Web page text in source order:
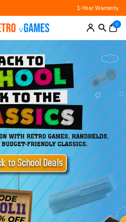
1-Year Warranty
0